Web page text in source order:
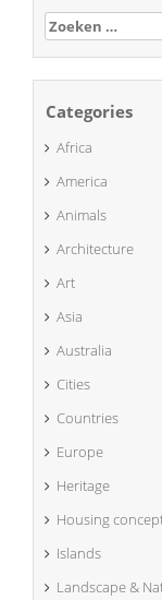
Zoeken
naar:
Categories
Africa
America
Animals
Architecture
Art
Asia
Australia
Cities
Countries
Europe
Heritage
Housing
Islands
Landscape &